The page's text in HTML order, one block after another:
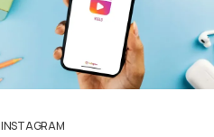
INSTAGRAM